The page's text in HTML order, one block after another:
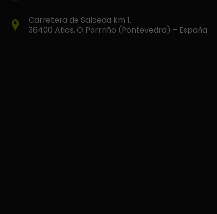
Carretera de Salceda km 1.
36400 Atios, O Porrriño (Pontevedra) – España